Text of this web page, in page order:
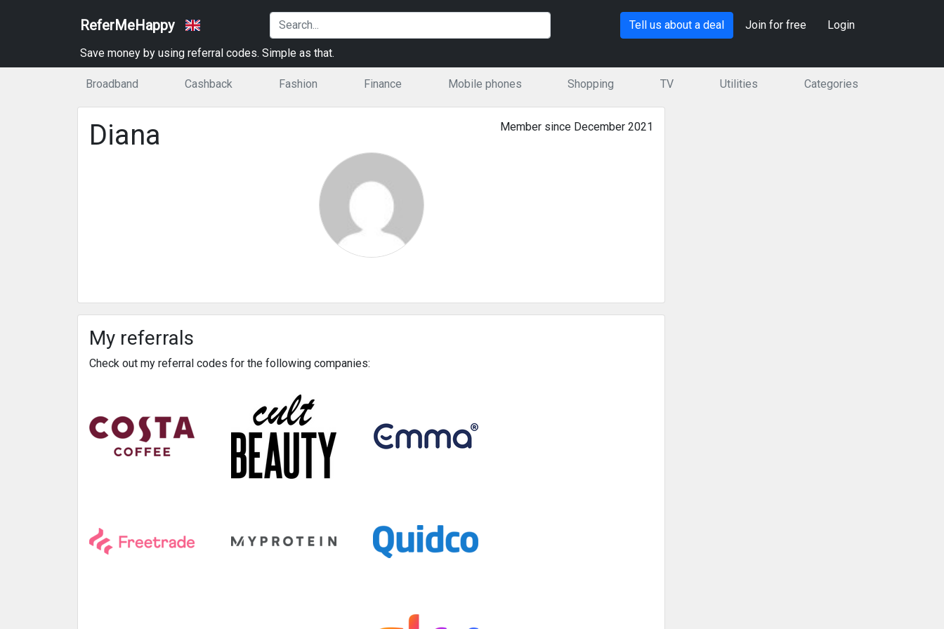
ReferMeHappy Tell us about a deal Join for free Login
Save money by using referral codes. Simple as that.
Broadband Cashback Fashion Finance Mobile phones Shopping TV Utilities Categories
Member since December 2021
Diana
My referrals
Check out my referral codes for the following companies: